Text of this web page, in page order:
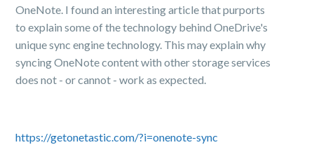
OneNote. I found an interesting article that purports
to explain some of the technology behind OneDrive's
unique sync engine technology. This may explain why
syncing OneNote content with other storage services
does not - or cannot - work as expected.
https://getonetastic.com/?i=onenote-sync